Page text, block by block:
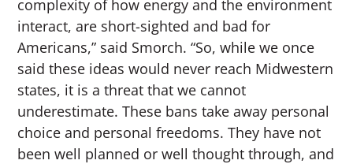
complexity of how energy and the environment
interact, are short-sighted and bad for
Americans,” said Smorch. “So, while we once
said these ideas would never reach Midwestern
states, it is a threat that we cannot
underestimate. These bans take away personal
choice and personal freedoms. They have not
been well planned or well thought through, and